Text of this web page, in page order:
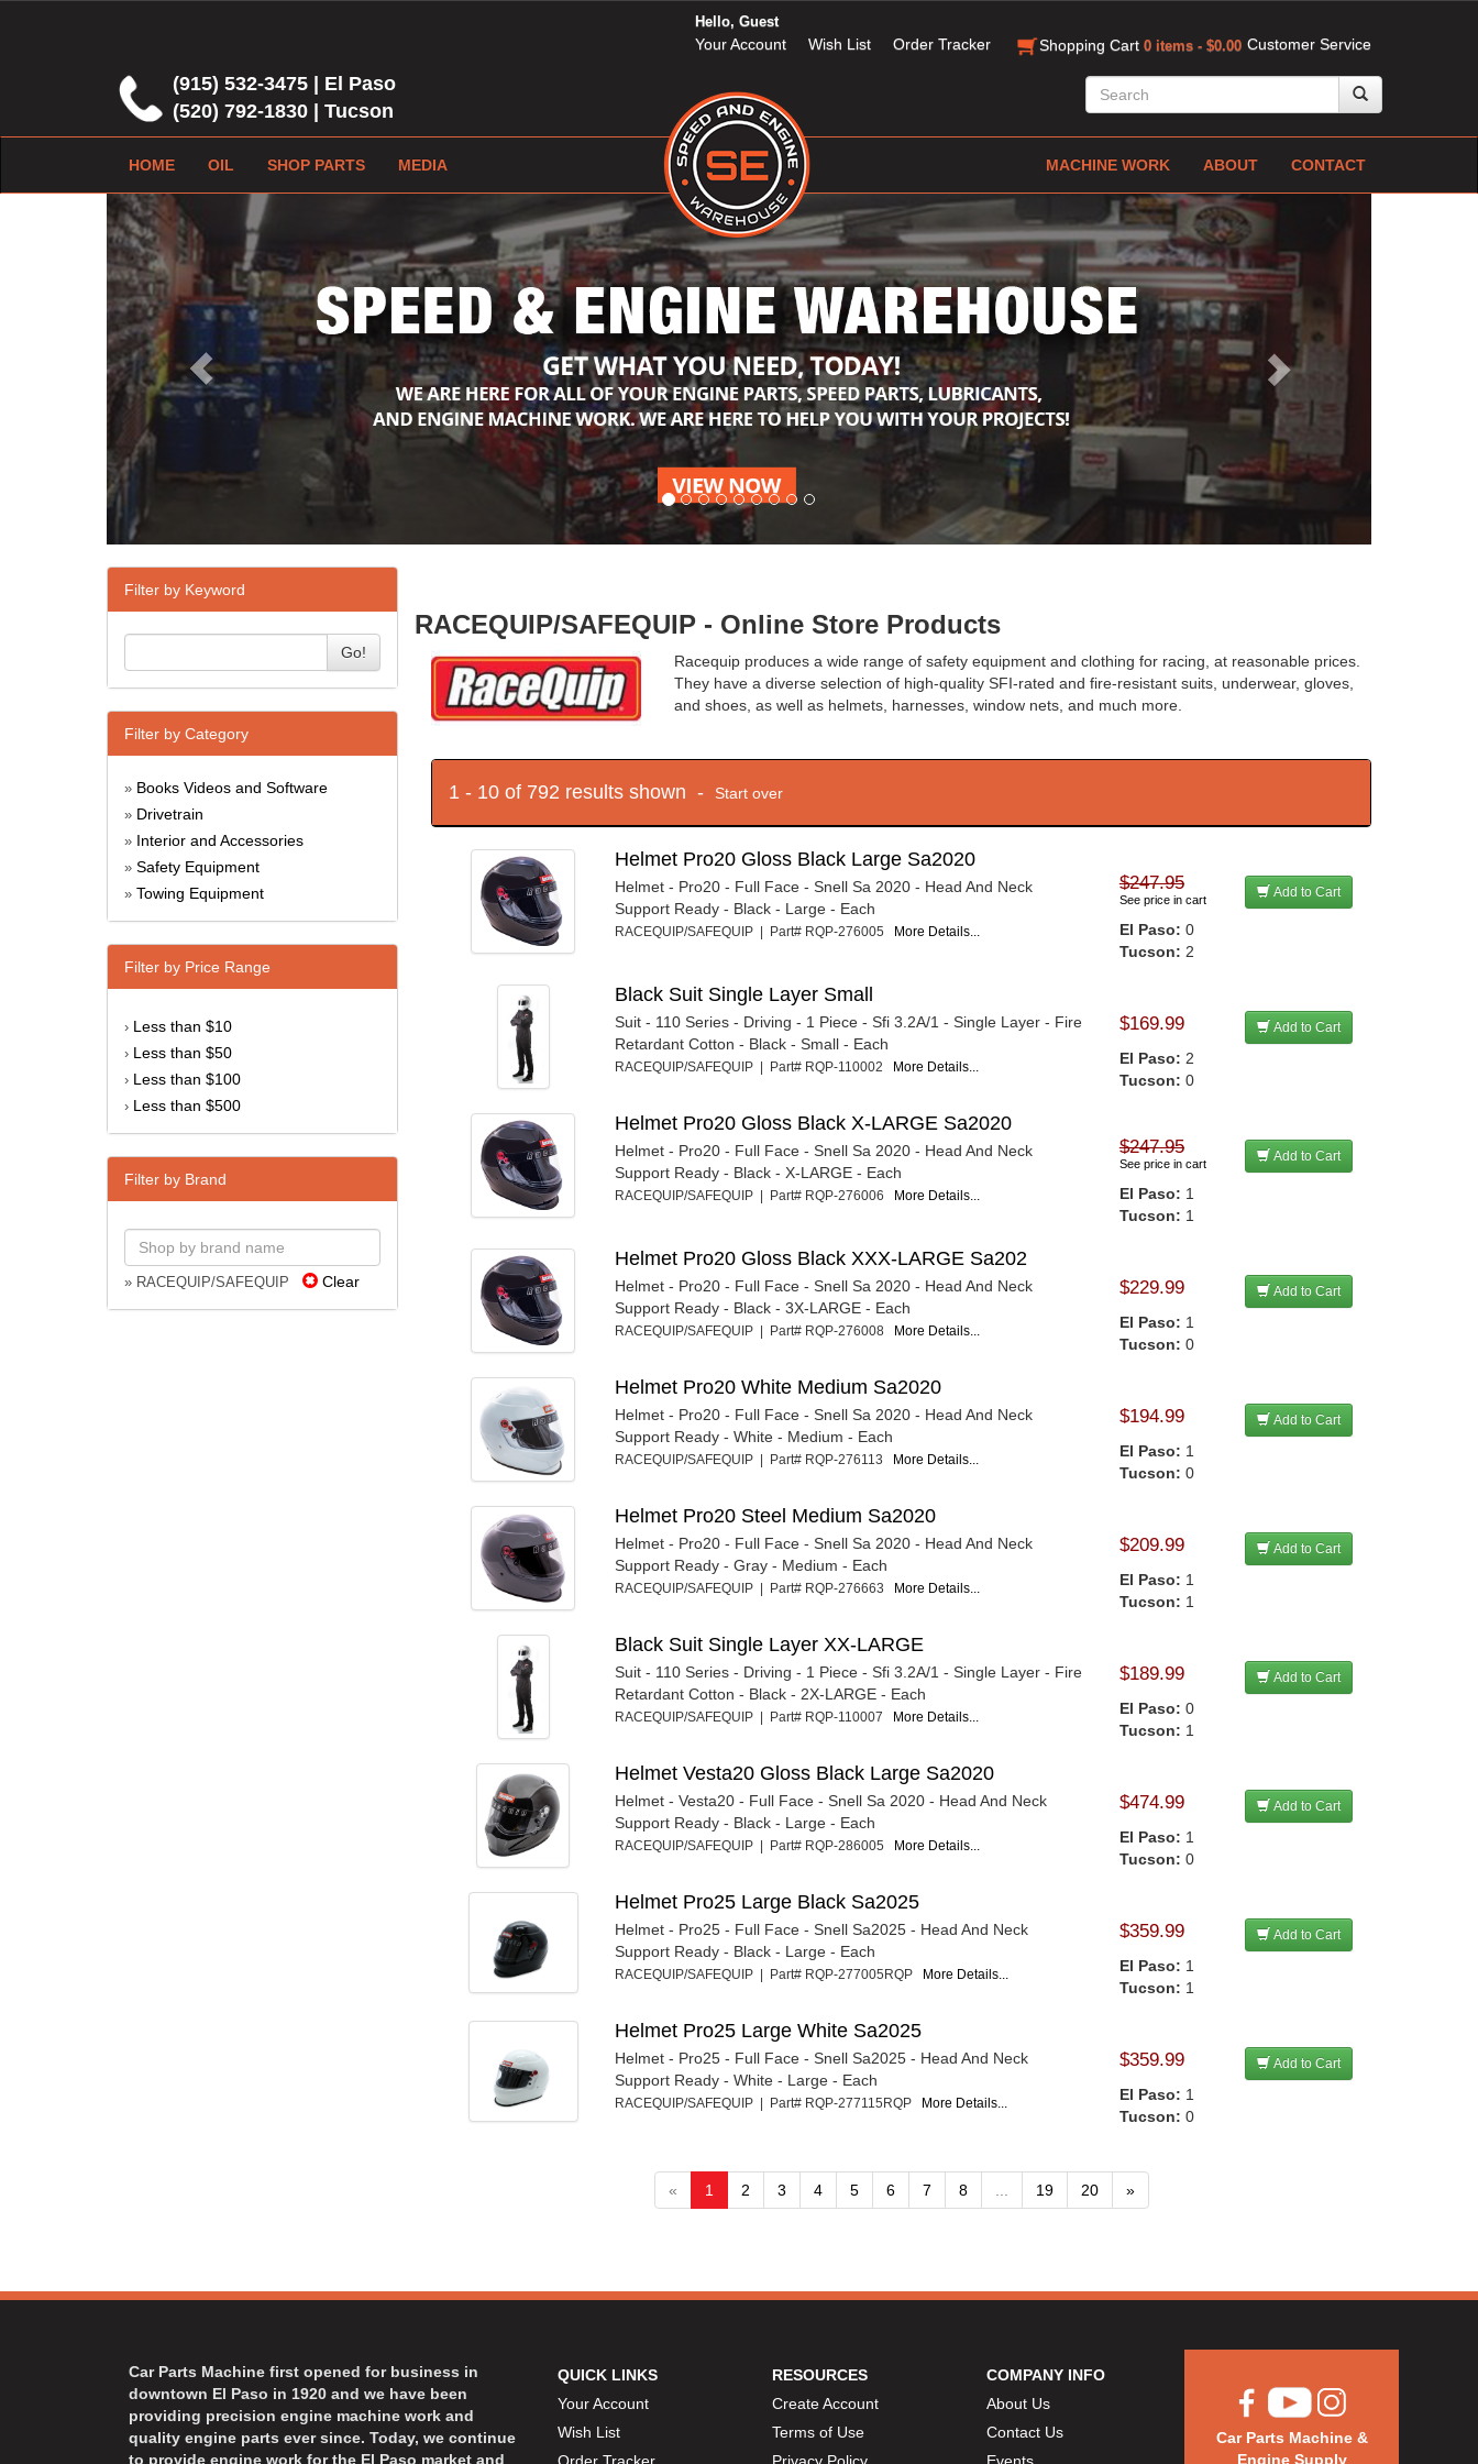
Customer Service
Hello, Guest
Your Account Wish List Order Tracker Shopping Cart 0 items - $0.00
(915) 532-3475 | El Paso
(520) 792-1830 | Tucson
HOME OIL SHOP PARTS MEDIA MACHINE WORK ABOUT CONTACT
Previous Next
Filter by Keyword
Go!
Filter by Category
» Books Videos and Software
» Drivetrain
» Interior and Accessories
» Safety Equipment
» Towing Equipment
Filter by Price Range
› Less than $10
› Less than $50
› Less than $100
› Less than $500
Filter by Brand
» RACEQUIP/SAFEQUIP Clear
RACEQUIP/SAFEQUIP - Online Store Products
Racequip produces a wide range of safety equipment and clothing for racing, at reasonable prices.
They have a diverse selection of high-quality SFI-rated and fire-resistant suits, underwear, gloves,
and shoes, as well as helmets, harnesses, window nets, and much more.
1 - 10 of 792 results shown - Start over
Helmet Pro20 Gloss Black Large Sa2020
Helmet - Pro20 - Full Face - Snell Sa 2020 - Head And Neck
Support Ready - Black - Large - Each
RACEQUIP/SAFEQUIP | Part# RQP-276005 More Details...
$247.95
See price in cart Add to Cart
El Paso: 0
Tucson: 2
Black Suit Single Layer Small
Suit - 110 Series - Driving - 1 Piece - Sfi 3.2A/1 - Single Layer - Fire
Retardant Cotton - Black - Small - Each
RACEQUIP/SAFEQUIP | Part# RQP-110002 More Details...
$169.99 Add to Cart
El Paso: 2
Tucson: 0
Helmet Pro20 Gloss Black X-LARGE Sa2020
Helmet - Pro20 - Full Face - Snell Sa 2020 - Head And Neck
Support Ready - Black - X-LARGE - Each
RACEQUIP/SAFEQUIP | Part# RQP-276006 More Details...
$247.95
See price in cart Add to Cart
El Paso: 1
Tucson: 1
Helmet Pro20 Gloss Black XXX-LARGE Sa202
Helmet - Pro20 - Full Face - Snell Sa 2020 - Head And Neck
Support Ready - Black - 3X-LARGE - Each
RACEQUIP/SAFEQUIP | Part# RQP-276008 More Details...
$229.99 Add to Cart
El Paso: 1
Tucson: 0
Helmet Pro20 White Medium Sa2020
Helmet - Pro20 - Full Face - Snell Sa 2020 - Head And Neck
Support Ready - White - Medium - Each
RACEQUIP/SAFEQUIP | Part# RQP-276113 More Details...
$194.99 Add to Cart
El Paso: 1
Tucson: 0
Helmet Pro20 Steel Medium Sa2020
Helmet - Pro20 - Full Face - Snell Sa 2020 - Head And Neck
Support Ready - Gray - Medium - Each
RACEQUIP/SAFEQUIP | Part# RQP-276663 More Details...
$209.99 Add to Cart
El Paso: 1
Tucson: 1
Black Suit Single Layer XX-LARGE
Suit - 110 Series - Driving - 1 Piece - Sfi 3.2A/1 - Single Layer - Fire
Retardant Cotton - Black - 2X-LARGE - Each
RACEQUIP/SAFEQUIP | Part# RQP-110007 More Details...
$189.99 Add to Cart
El Paso: 0
Tucson: 1
Helmet Vesta20 Gloss Black Large Sa2020
Helmet - Vesta20 - Full Face - Snell Sa 2020 - Head And Neck
Support Ready - Black - Large - Each
RACEQUIP/SAFEQUIP | Part# RQP-286005 More Details...
$474.99 Add to Cart
El Paso: 1
Tucson: 0
Helmet Pro25 Large Black Sa2025
Helmet - Pro25 - Full Face - Snell Sa2025 - Head And Neck
Support Ready - Black - Large - Each
RACEQUIP/SAFEQUIP | Part# RQP-277005RQP More Details...
$359.99 Add to Cart
El Paso: 1
Tucson: 1
Helmet Pro25 Large White Sa2025
Helmet - Pro25 - Full Face - Snell Sa2025 - Head And Neck
Support Ready - White - Large - Each
RACEQUIP/SAFEQUIP | Part# RQP-277115RQP More Details...
$359.99 Add to Cart
El Paso: 1
Tucson: 0
« 1 2 3 4 5 6 7 8 19 20 »
Car Parts Machine first opened for business in
downtown El Paso in 1920 and we have been
providing precision engine machine work and
quality engine parts ever since. Today, we continue
to provide engine work for the El Paso market and
QUICK LINKS
Your Account
Wish List
Order Tracker
RESOURCES
Create Account
Terms of Use
Privacy Policy
COMPANY INFO
About Us
Contact Us
Events
Car Parts Machine &
Engine Supply